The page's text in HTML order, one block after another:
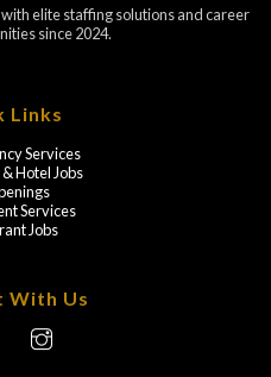
elite staffing solutions and career
since 2024.
Links
Services
Hotel Jobs
Services
Jobs
With Us